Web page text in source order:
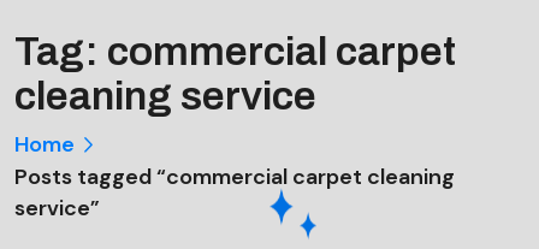
Tag: commercial carpet
cleaning service
Home
Posts tagged “commercial carpet cleaning
service”